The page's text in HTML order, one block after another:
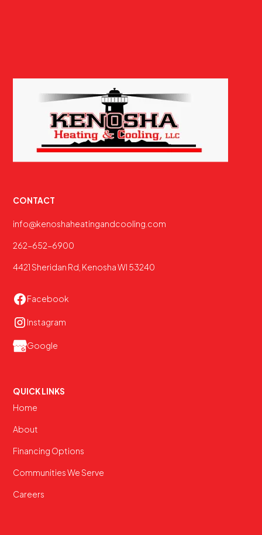
CONTACT
info@kenoshaheatingandcooling.com
262-652-6900
4421 Sheridan Rd, Kenosha WI 53240
Facebook
Instagram
Google
QUICK LINKS
Home
About
Financing Options
Communities We Serve
Careers